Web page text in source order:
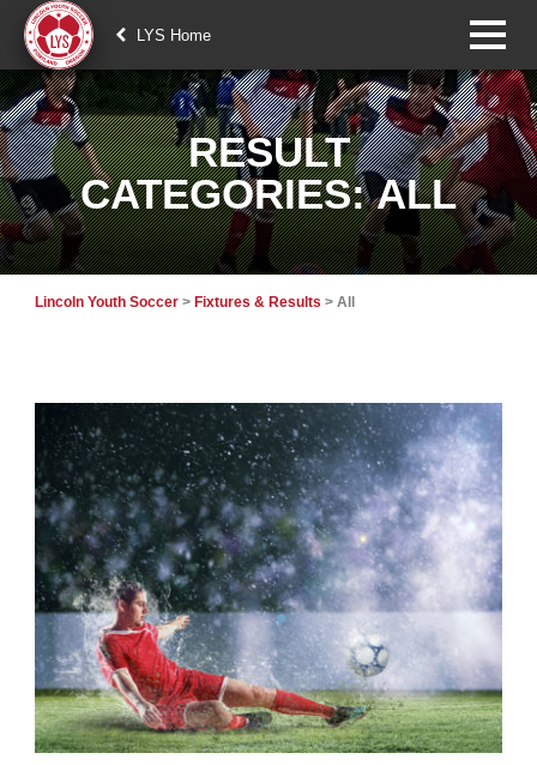
LYS Home
RESULT
CATEGORIES:ALL
Lincoln Youth Soccer > Fixtures & Results > All